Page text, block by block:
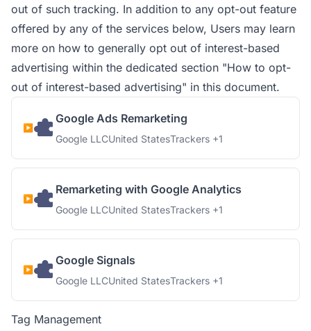
out of such tracking. In addition to any opt-out feature
offered by any of the services below, Users may learn
more on how to generally opt out of interest-based
advertising within the dedicated section "How to opt-
out of interest-based advertising" in this document.
Google Ads Remarketing
Company:
Google LLCPlace of processing:
United StatesPersonal Data processed:
Trackers +1
Remarketing with Google Analytics
Company:
Google LLCPlace of processing:
United StatesPersonal Data processed:
Trackers +1
Google Signals
Company:
Google LLCPlace of processing:
United StatesPersonal Data processed:
Trackers +1
Tag Management